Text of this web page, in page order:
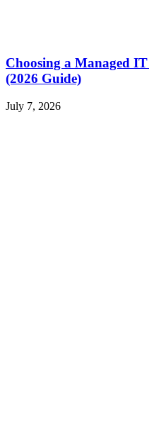
Choosing a Managed
(2026 Guide)
July 7, 2026